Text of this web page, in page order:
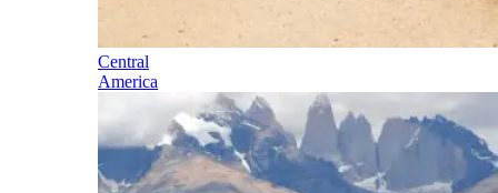
Central
America